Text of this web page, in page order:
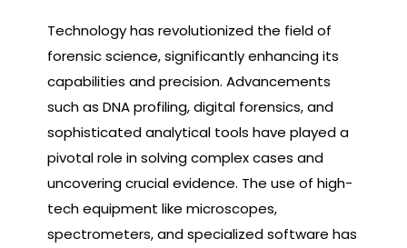
Technology has revolutionized the field of
forensic science, significantly enhancing its
capabilities and precision. Advancements
such as DNA profiling, digital forensics, and
sophisticated analytical tools have played a
pivotal role in solving complex cases and
uncovering crucial evidence. The use of high-
tech equipment like microscopes,
spectrometers, and specialized software has